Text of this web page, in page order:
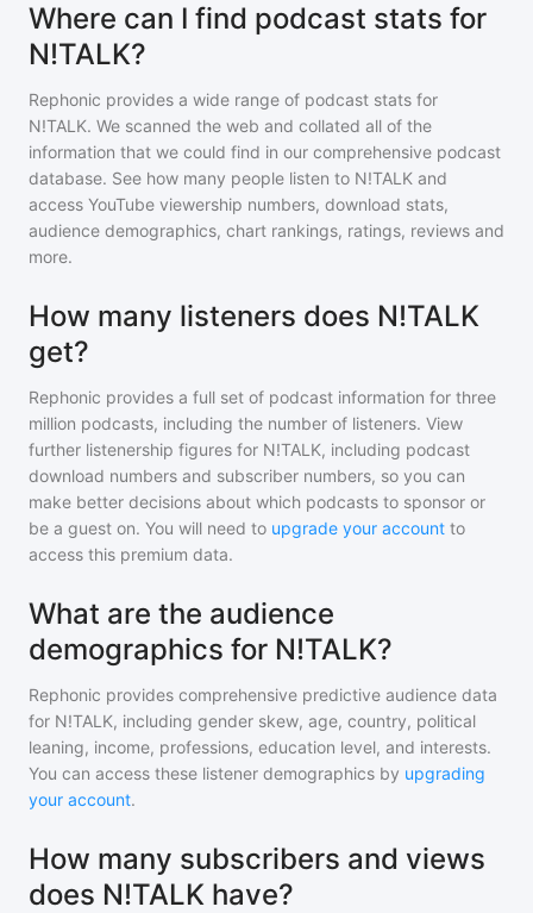
Where can I find podcast stats for
N!TALK?
Rephonic provides a wide range of podcast stats for
N!TALK. We scanned the web and collated all of the
information that we could find in our comprehensive podcast
database. See how many people listen to N!TALK and
access YouTube viewership numbers, download stats,
audience demographics, chart rankings, ratings, reviews and
more.
How many listeners does N!TALK
get?
Rephonic provides a full set of podcast information for three
million podcasts, including the number of listeners. View
further listenership figures for N!TALK, including podcast
download numbers and subscriber numbers, so you can
make better decisions about which podcasts to sponsor or
be a guest on. You will need to upgrade your account to
access this premium data.
What are the audience
demographics for N!TALK?
Rephonic provides comprehensive predictive audience data
for N!TALK, including gender skew, age, country, political
leaning, income, professions, education level, and interests.
You can access these listener demographics by upgrading
your account.
How many subscribers and views
does N!TALK have?